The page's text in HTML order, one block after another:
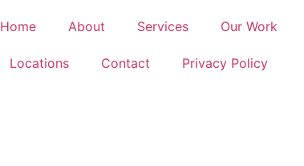
Home About Services Our Work
Locations Contact Privacy Policy